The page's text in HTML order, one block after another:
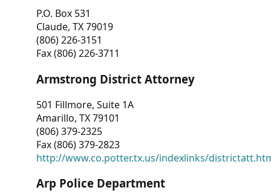
P.O. Box 531
Claude, TX 79019
(806) 226-3151
Fax (806) 226-3711
Armstrong District Attorney
501 Fillmore, Suite 1A
Amarillo, TX 79101
(806) 379-2325
Fax (806) 379-2823
http://www.co.potter.tx.us/indexlinks/
Arp Police Department